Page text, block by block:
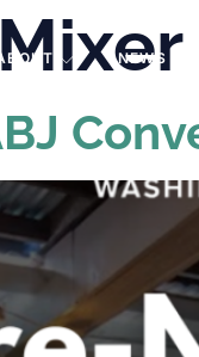
ABOUT NEWS
Mixer